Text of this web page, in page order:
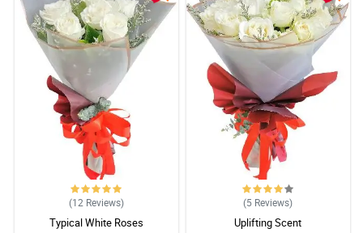
(12 Reviews)
Typical White Roses
(5 Reviews)
Uplifting Scent